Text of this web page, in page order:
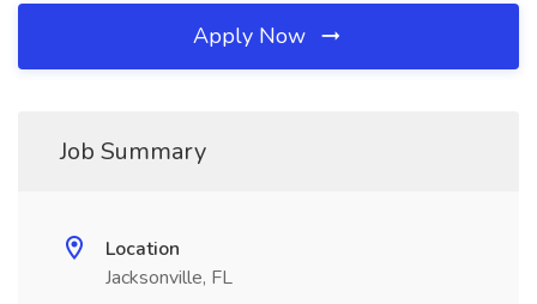
Apply Now
Job Summary
Location
Jacksonville, FL